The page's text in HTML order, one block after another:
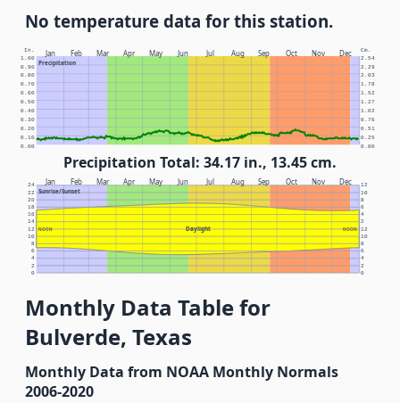
No temperature data for this station.
Jan Feb Mar Apr May Jun Jul Aug Sep Oct Nov Dec
Precipitation
In. Cm.
0.00 0.00
0.10 0.25
0.20 0.51
0.30 0.76
0.40 1.02
0.50 1.27
0.60 1.52
0.70 1.78
0.80 2.03
0.90 2.29
1.00 2.54
Precipitation Total: 34.17 in., 13.45 cm.
Jan Feb Mar Apr May Jun Jul Aug Sep Oct Nov Dec
Sunrise/Sunset
Daylight
NOON NOON
0 0
2 2
4 4
6 6
8 8
10 10
12 12
14 2
16 4
18 6
20 8
22 10
24 12
Monthly Data Table for
Bulverde, Texas
Monthly Data from NOAA Monthly Normals
2006-2020